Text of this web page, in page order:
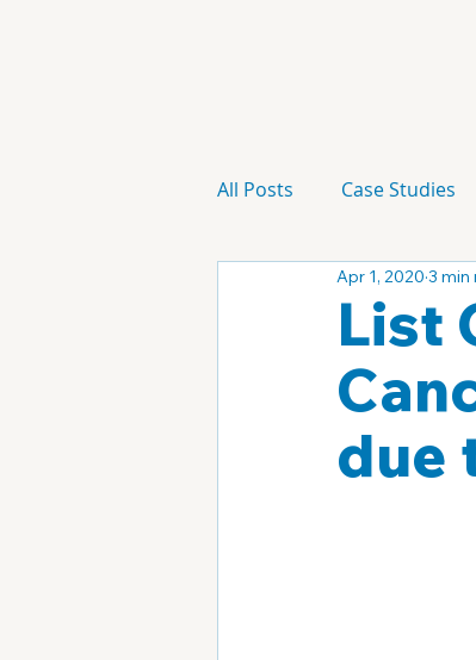
All Posts Case Studies
Technology
List
due
Apr 1, 2020 3 min